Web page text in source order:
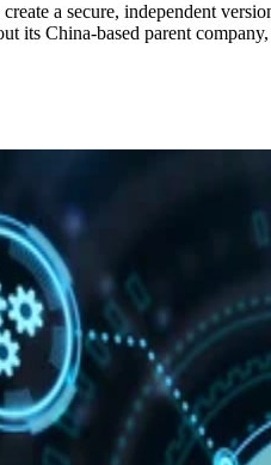
a secure, independent
its China-based parent company,